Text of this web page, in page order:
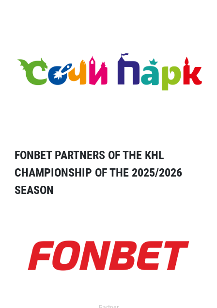
FONBET PARTNERS OF THE KHL
CHAMPIONSHIP OF THE 2025/2026
SEASON